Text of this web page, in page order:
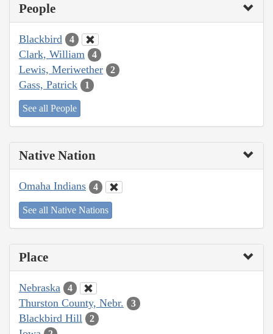
People
Blackbird 4
Clark, William 4
Lewis, Meriwether 2
Gass, Patrick 1
See all People
Native Nation
Omaha Indians 4
See all Native Nations
Place
Nebraska 4
Thurston County, Nebr. 3
Blackbird Hill 2